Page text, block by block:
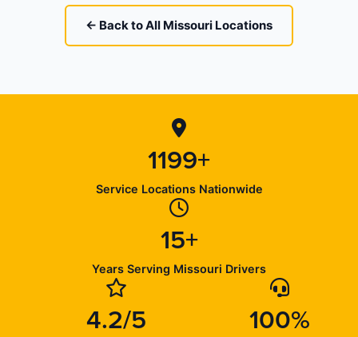
← Back to All Missouri Locations
1199+
Service Locations Nationwide
15+
Years Serving Missouri Drivers
4.2/5 100%